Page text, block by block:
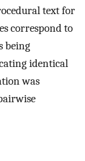
text for
correspond to
being
identical
was